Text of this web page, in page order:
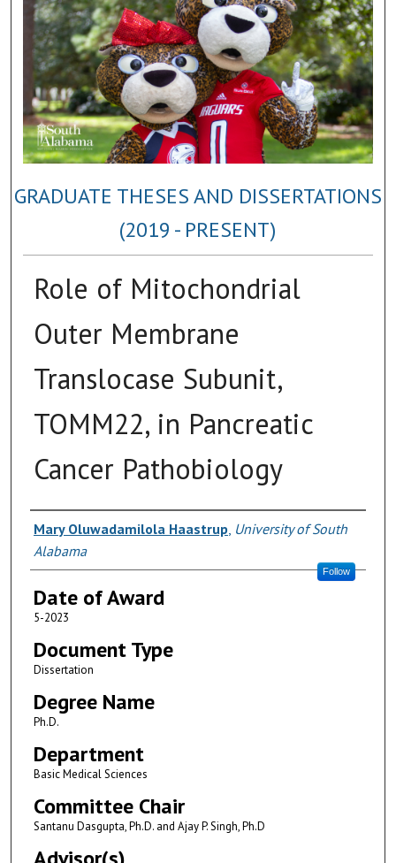
GRADUATE THESES AND DISSERTATIONS
(2019 - PRESENT)
Role of Mitochondrial
Outer Membrane
Translocase Subunit,
TOMM22, in Pancreatic
Cancer Pathobiology
Author
Mary Oluwadamilola Haastrup, University of South
Alabama
Follow
Date of Award
5-2023
Document Type
Dissertation
Degree Name
Ph.D.
Department
Basic Medical Sciences
Committee Chair
Santanu Dasgupta, Ph.D. and Ajay P. Singh, Ph.D